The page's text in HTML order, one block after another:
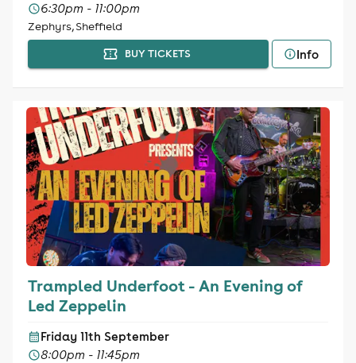
6:30pm - 11:00pm
Zephyrs, Sheffield
BUY TICKETS Info
Trampled Underfoot - An Evening of
Led Zeppelin
Friday 11th September
8:00pm - 11:45pm